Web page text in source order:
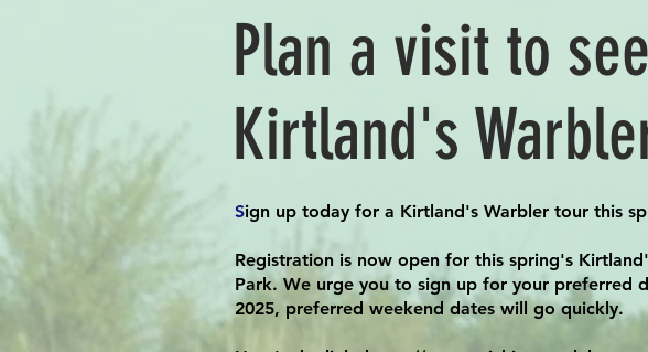
Plan a visit to
Kirtland's
Sign up today for a Kirtland's Warbler tour this
Registration is now open for this spring's
Park. We urge you to sign up for your preferred
2025, preferred weekend dates will go quickly.